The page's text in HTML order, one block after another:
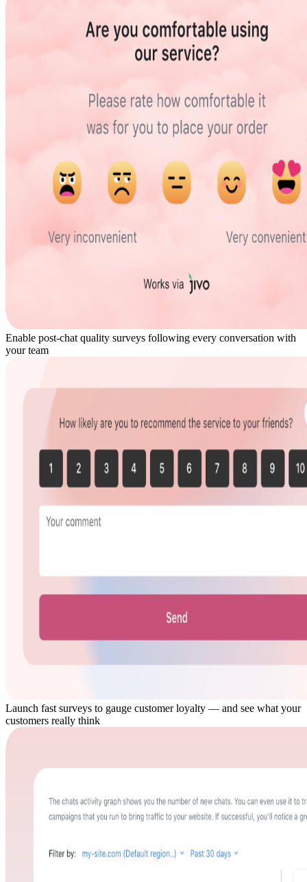
Enable post-chat quality surveys following every conversation with
your team
Launch fast surveys to gauge customer loyalty — and see what your
customers really think